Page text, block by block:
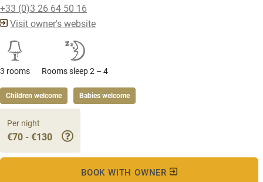
+33 (0)3 26 64 50 16
Visit owner's website
3 rooms Rooms sleep 2 – 4
Children welcome Babies welcome
Per night
€70 - €130
BOOK WITH OWNER